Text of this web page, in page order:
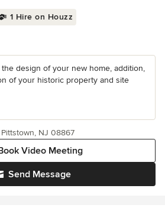
1 Hire on Houzz
design of your new home, addition,
of your historic property and site
Send Message
Video Meeting
NJ 08867